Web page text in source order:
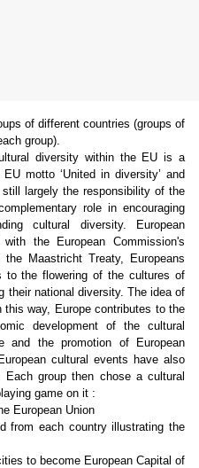
of different countries (groups of
group).
diversity within the EU is a
motto ‘United in diversity’ and
largely the responsibility of the
role in encouraging
cultural diversity. European
the European Commission's
Maastricht Treaty, Europeans
to the flowering of the cultures of
their national diversity. The idea of
this way, Europe contributes to the
development of the cultural
and the promotion of European
cultural events have also
Each group then chose a cultural
game on it :
European Union
from each country illustrating the
to become European Capital of